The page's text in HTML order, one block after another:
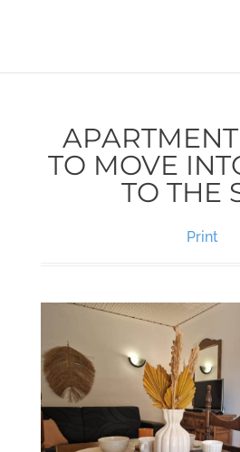
TO MOVE
TO THE
Print